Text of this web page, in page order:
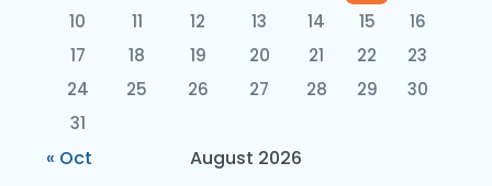
August 2026
10
11 12 13 14 15
16
17
18 19 20 21 22
23
24
25 26 27 28 29
30
31
« Oct